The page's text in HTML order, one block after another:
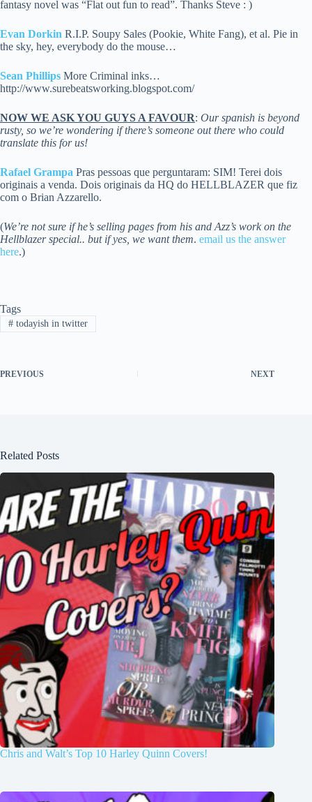
fantasy novel was “Flat out fun to read”. Thanks Steve : )
Evan Dorkin R.I.P. Soupy Sales (Pookie, White Fang), et al. Pie in
the sky, hey, everybody do the mouse…
Sean Phillips More Criminal inks…
http://www.surebeatsworking.blogspot.com/
NOW WE ASK YOU GUYS A FAVOUR: Our spanish is beyond
rusty, so we’re wondering if there’s someone out there who could
translate this for us!
Rafael Grampa Pras pessoas que perguntaram: SIM! Terei dois
originais a venda. Dois originais da HQ do HELLBLAZER que fiz
com o Brian Azzarello.
(We’re not sure if he’s selling pages from his and Azz’s work on the
Hellblazer special.. but if yes, we want them. email us the answer
here.)
Tags
#todayish in twitter
PREVIOUS NEXT
Related Posts
Chris and Walt’s Top 10 Harley Quinn Covers!